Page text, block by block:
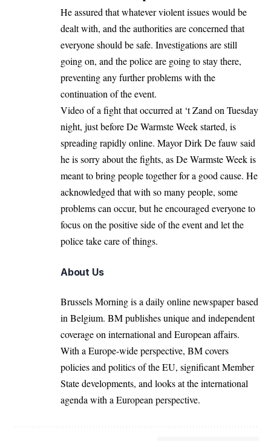
He assured that whatever violent issues would be
dealt with, and the authorities are concerned that
everyone should be safe. Investigations are still
going on, and the police are going to stay there,
preventing any further problems with the
continuation of the event.
Video of a fight that occurred at ‘t Zand on Tuesday
night, just before De Warmste Week started, is
spreading rapidly online. Mayor Dirk De fauw said
he is sorry about the fights, as De Warmste Week is
meant to bring people together for a good cause. He
acknowledged that with so many people, some
problems can occur, but he encouraged everyone to
focus on the positive side of the event and let the
police take care of things.
About Us
Brussels Morning is a daily online newspaper based
in Belgium. BM publishes unique and independent
coverage on international and European affairs.
With a Europe-wide perspective, BM covers
policies and politics of the EU, significant Member
State developments, and looks at the international
agenda with a European perspective.